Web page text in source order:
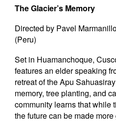
The Glacier’s Memory
Directed by Pavel
(Peru)
Set in Huamanchoque,
features an elder speaking
retreat of the Apu
memory, tree planting, and
community learns that while
the future can be made more